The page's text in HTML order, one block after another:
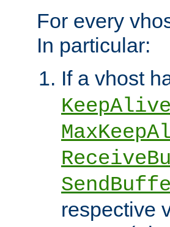
For every
In particular:
If a vhost
respective